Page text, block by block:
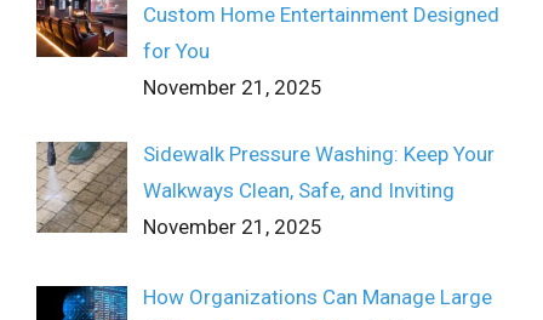
Custom Home Entertainment Designed
for You
November 21, 2025
Sidewalk Pressure Washing: Keep Your
Walkways Clean, Safe, and Inviting
November 21, 2025
How Organizations Can Manage Large